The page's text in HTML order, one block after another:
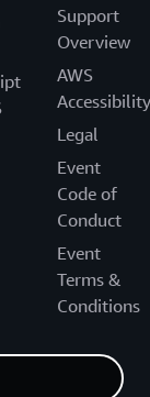
Support
Overview
AWS
Accessibility
Legal
Event
Code of
Conduct
Event
Terms &
Conditions